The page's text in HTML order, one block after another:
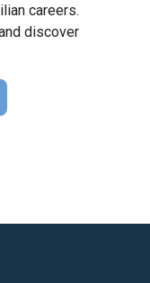
careers.
discover